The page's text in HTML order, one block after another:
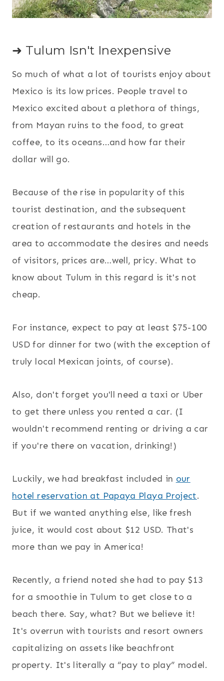
➜ Tulum Isn't Inexpensive
So much of what a lot of tourists enjoy about
Mexico is its low prices. People travel to
Mexico excited about a plethora of things,
from Mayan ruins to the food, to great
coffee, to its oceans…and how far their
dollar will go.
Because of the rise in popularity of this
tourist destination, and the subsequent
creation of restaurants and hotels in the
area to accommodate the desires and needs
of visitors, prices are…well, pricy. What to
know about Tulum in this regard is it's not
cheap.
For instance, expect to pay at least $75-100
USD for dinner for two (with the exception of
truly local Mexican joints, of course).
Also, don't forget you'll need a taxi or Uber
to get there unless you rented a car. (I
wouldn't recommend renting or driving a car
if you're there on vacation, drinking!)
Luckily, we had breakfast included in our
hotel reservation at Papaya Playa Project.
But if we wanted anything else, like fresh
juice, it would cost about $12 USD. That's
more than we pay in America!
Recently, a friend noted she had to pay $13
for a smoothie in Tulum to get close to a
beach there. Say, what? But we believe it!
It's overrun with tourists and resort owners
capitalizing on assets like beachfront
property. It's literally a “pay to play” model.